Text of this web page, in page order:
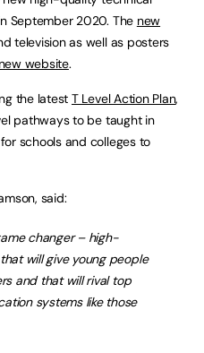
September 2020. The new
television as well as posters
new website.
the latest T Level Action Plan,
pathways to be taught in
schools and colleges to
said:
changer – high-
will give young people
and that will rival top
systems like those